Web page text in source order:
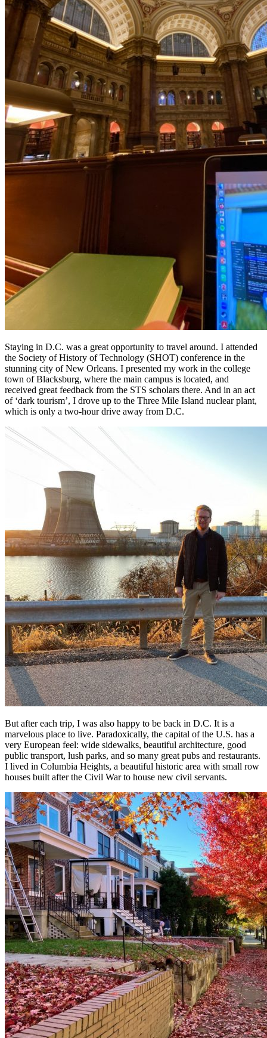
Staying in D.C. was a great opportunity to travel around. I attended
the Society of History of Technology (SHOT) conference in the
stunning city of New Orleans. I presented my work in the college
town of Blacksburg, where the main campus is located, and
received great feedback from the STS scholars there. And in an act
of ‘dark tourism’, I drove up to the Three Mile Island nuclear plant,
which is only a two-hour drive away from D.C.
But after each trip, I was also happy to be back in D.C. It is a
marvelous place to live. Paradoxically, the capital of the U.S. has a
very European feel: wide sidewalks, beautiful architecture, good
public transport, lush parks, and so many great pubs and restaurants.
I lived in Columbia Heights, a beautiful historic area with small row
houses built after the Civil War to house new civil servants.